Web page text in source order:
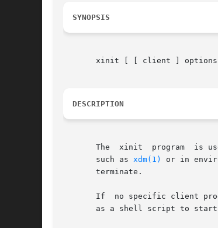
SYNOPSIS
xinit [ [ client ]
DESCRIPTION
The  xinit  program  is
       such as
xdm(1)
or in
       terminate.
If  no specific client
as a shell script to